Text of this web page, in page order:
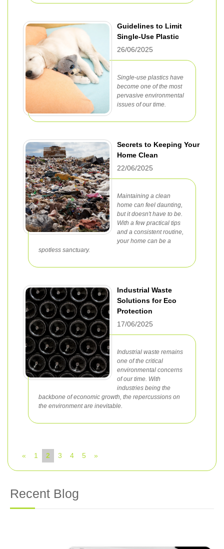
Guidelines to Limit
Single-Use Plastic
26/06/2025
Single-use plastics have
become one of the most
pervasive environmental
issues of our time.
Secrets to Keeping Your
Home Clean
22/06/2025
Maintaining a clean
home can feel daunting,
but it doesn't have to be.
With a few practical tips
and a consistent routine,
your home can be a
spotless sanctuary.
Industrial Waste
Solutions for Eco
Protection
17/06/2025
Industrial waste remains
one of the critical
environmental concerns
of our time. With
industries being the
backbone of economic growth, the repercussions on
the environment are inevitable.
« 1 2 3 4 5 »
Recent Blog